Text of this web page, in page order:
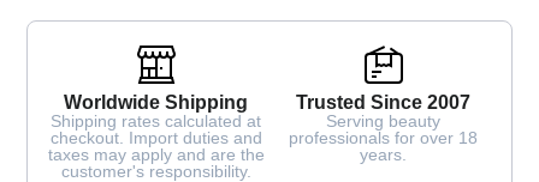
Worldwide Shipping
Shipping rates calculated at
checkout. Import duties and
taxes may apply and are the
customer's responsibility.
Trusted Since 2007
Serving beauty
professionals for over 18
years.